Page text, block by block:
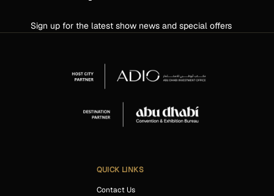
Sign up for the latest show news and special offers
QUICK LINKS
Contact Us